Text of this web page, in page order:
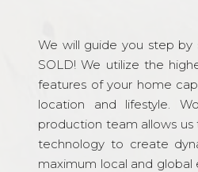
We will guide you step
SOLD! We utilize the
features of your home
location and lifestyle.
production team allows
technology to create
maximum local and global